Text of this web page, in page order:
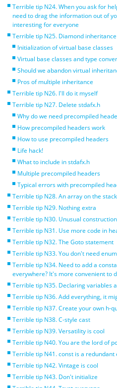
Terrible tip N24. When you ask for
need to drag the information out of
interesting for everyone
Terrible tip N25. Diamond inheritance
Initialization of virtual base classes
Virtual base classes and type
Should we abandon virtual
Pros of multiple inheritance
Terrible tip N26. I'll do it myself
Terrible tip N27. Delete stdafx.h
Why do we need precompiled
How precompiled headers work
How to use precompiled headers
Life hack!
What to include in stdafx.h
Multiple precompiled headers
Typical errors with precompiled
Terrible tip N28. An array on the
Terrible tip N29. Nothing extra
Terrible tip N30. Unusual
Terrible tip N31. Use more code in
Terrible tip N32. The Goto statement
Terrible tip N33. You don't need
Terrible tip N34. Need to add a
everywhere? It's more convenient to
Terrible tip N35. Declaring variables
Terrible tip N36. Add everything, it
Terrible tip N37. Create your own h-
Terrible tip N38. C-style cast
Terrible tip N39. Versatility is cool
Terrible tip N40. You are the lord of
Terrible tip N41. const is a redundant
Terrible tip N42. Vintage is cool
Terrible tip N43. Don't initialize